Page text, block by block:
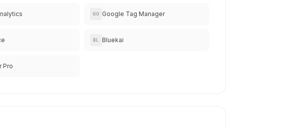
GO Google Tag Manager
BL Bluekai
Pro